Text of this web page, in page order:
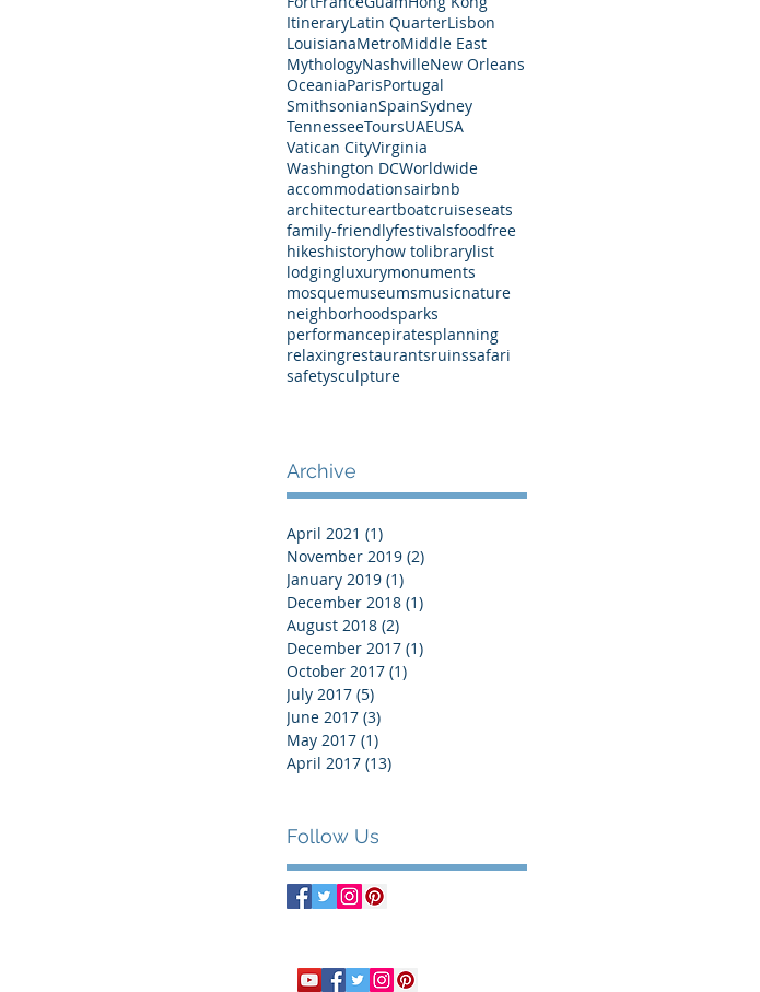
ItineraryLatin QuarterLisbon
LouisianaMetroMiddle East
MythologyNashvilleNew Orleans
OceaniaParisPortugal
SmithsonianSpainSydney
TennesseeToursUAEUSA
Vatican CityVirginia
Washington DCWorldwide
accommodationsairbnb
architectureartboatcruiseseats
family-friendlyfestivalsfoodfree
hikeshistoryhow tolibrarylist
lodgingluxurymonuments
mosquemuseumsmusicnature
neighborhoodsparks
performancepiratesplanning
relaxingrestaurantsruinssafari
safetysculpture
Archive
April 2021 (1)
November 2019 (2)
January 2019 (1)
December 2018 (1)
August 2018 (2)
December 2017 (1)
October 2017 (1)
July 2017 (5)
June 2017 (3)
May 2017 (1)
April 2017 (13)
Follow Us